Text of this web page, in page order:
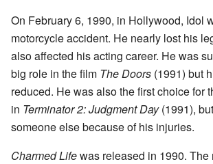
On February 6, 1990, in Hollywood, Idol
motorcycle accident. He nearly lost his
also affected his acting career. He was
big role in the film The Doors (1991) but
reduced. He was also the first choice for
in Terminator 2: Judgment Day(1991),
someone else because of his injuries.
Charmed Lifewas released in 1990. The